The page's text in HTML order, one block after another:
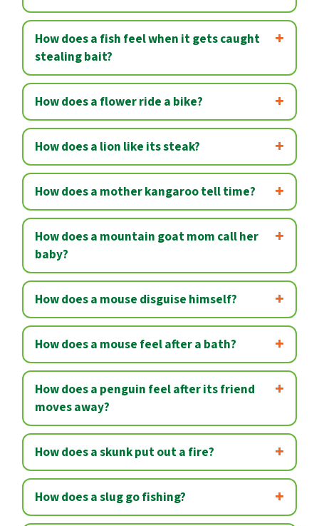
How does a fish feel when it gets caught
stealing bait?
How does a flower ride a bike?
How does a lion like its steak?
How does a mother kangaroo tell time?
How does a mountain goat mom call her
baby?
How does a mouse disguise himself?
How does a mouse feel after a bath?
How does a penguin feel after its friend
moves away?
How does a skunk put out a fire?
How does a slug go fishing?